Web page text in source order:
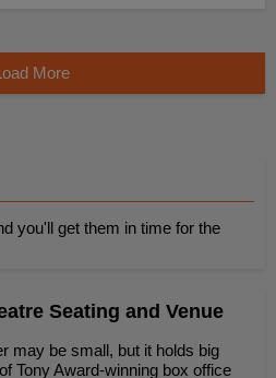
More
you'll get them in time for the
Seating and Venue
may be small, but it holds big
Tony Award-winning box office